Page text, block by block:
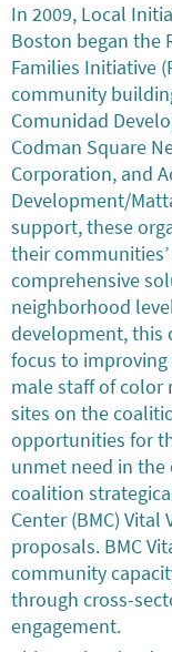
In 2009, Local
Boston began the
Families Initiative
community
Comunidad
Codman Square
Corporation, and
Development/
support, these
their
comprehensive
neighborhood
development, this
focus to
male staff of color
sites on the
opportunities for
unmet need in the
coalition
Center (BMC)
proposals. BMC
community
through cross-
engagement.